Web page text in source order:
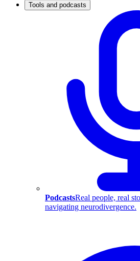
Tools and podcasts
PodcastsReal people, real
navigating neurodivergence.